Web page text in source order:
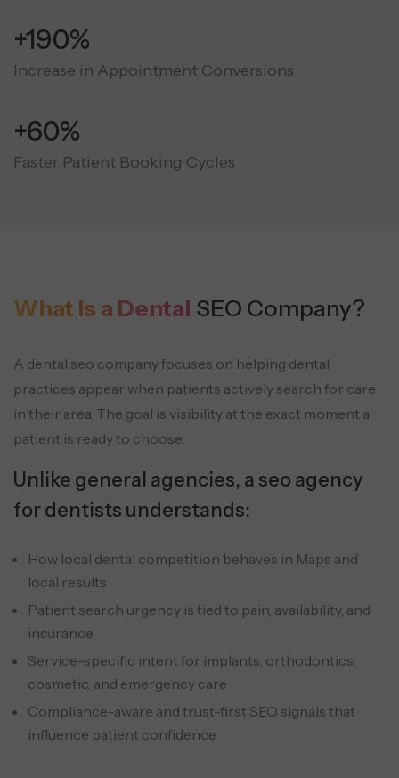
+190%
Increase in Appointment Conversions
+60%
Faster Patient Booking Cycles
What Is a Dental SEO Company?
A dental seo company focuses on helping dental
practices appear when patients actively search for care
in their area. The goal is visibility at the exact moment a
patient is ready to choose.
Unlike general agencies, a seo agency
for dentists understands:
How local dental competition behaves in Maps and
local results
Patient search urgency is tied to pain, availability, and
insurance
Service-specific intent for implants, orthodontics,
cosmetic, and emergency care
Compliance-aware and trust-first SEO signals that
influence patient confidence